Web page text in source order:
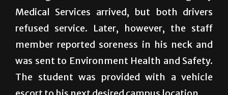
Medical Services arrived, but both drivers
refused service. Later, however, the staff
member reported soreness in his neck and
was sent to Environment Health and Safety.
The student was provided with a vehicle